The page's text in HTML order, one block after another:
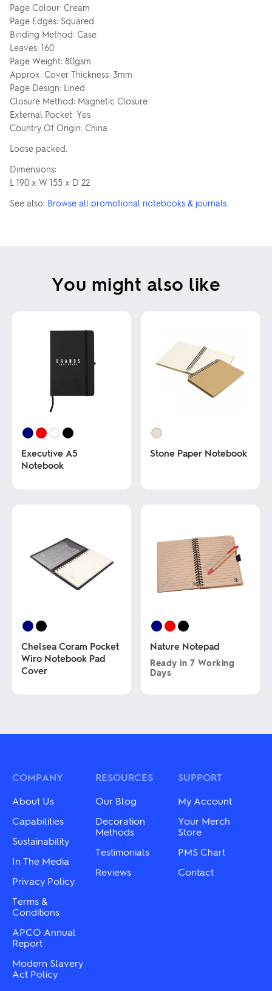
Page Colour: Cream
Page Edges: Squared
Binding Method: Case
Leaves: 160
Page Weight: 80gsm
Approx. Cover Thickness: 3mm
Page Design: Lined
Closure Method: Magnetic Closure
External Pocket: Yes
Country Of Origin: China
Loose packed.
Dimensions:
L 190 x W 155 x D 22
See also: Browse all promotional notebooks & journals
You might also like
Executive A5
Notebook
options
product
page
Stone Paper Notebook
options
chosen
page
Chelsea Coram Pocket
Wiro Notebook Pad
Cover
multiple
may
chosen
on
the
product
page
Nature Notepad
Ready in 7 Working
Days
variants.
be
product
COMPANY
About Us
Capabilities
Sustainability
In The Media
Privacy Policy
Terms &
Conditions
APCO Annual
Report
Modern Slavery
Act Policy
RESOURCES
Our Blog
Decoration
Methods
Testimonials
Reviews
SUPPORT
My Account
Your Merch
Store
PMS Chart
Contact